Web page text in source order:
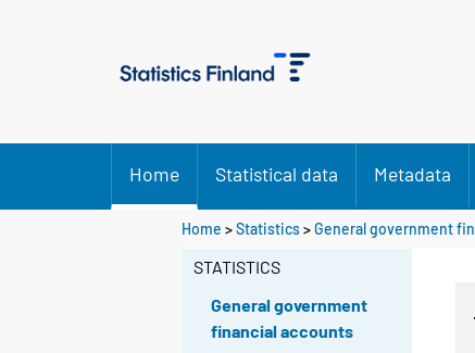
Home Statistical data Metadata
Home >Statistics>General government
STATISTICS
General government
financial accounts